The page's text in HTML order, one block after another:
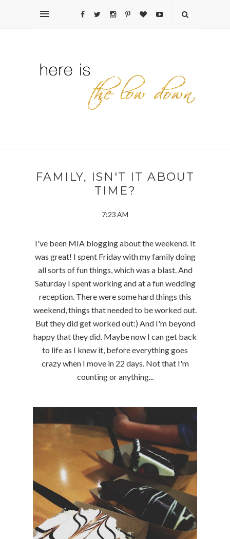
FAMILY, ISN'T IT ABOUT
TIME?
7:23 AM
I've been MIA blogging about the weekend. It
was great! I spent Friday with my family doing
all sorts of fun things, which was a blast. And
Saturday I spent working and at a fun wedding
reception. There were some hard things this
weekend, things that needed to be worked out.
But they did get worked out:) And I'm beyond
happy that they did. Maybe now I can get back
to life as I knew it, before everything goes
crazy when I move in 22 days. Not that I'm
counting or anything...